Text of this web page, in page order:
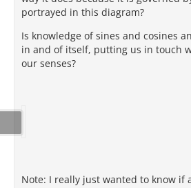
portrayed in this diagram?
Is knowledge of sines and cosines
in and of itself, putting us in touch
our senses?
Note: I really just wanted to know if